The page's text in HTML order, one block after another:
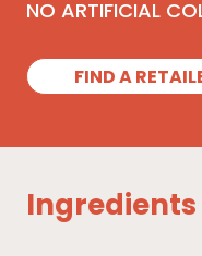
NO ARTIFICIAL
FIND A
Ingredients